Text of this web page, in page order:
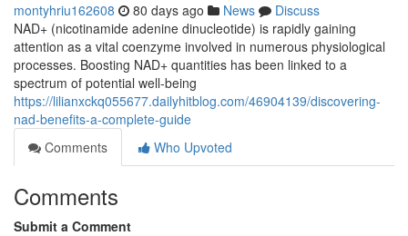
montyhriu162608 80 days ago News
Discuss
NAD+ (nicotinamide adenine dinucleotide) is rapidly gaining
attention as a vital coenzyme involved in numerous physiological
processes. Boosting NAD+ quantities has been linked to a
spectrum of potential well-being
https://lilianxckq055677.dailyhitblog.com/46904139/discovering-
nad-benefits-a-complete-guide
Comments
Who Upvoted
Comments
Submit a Comment